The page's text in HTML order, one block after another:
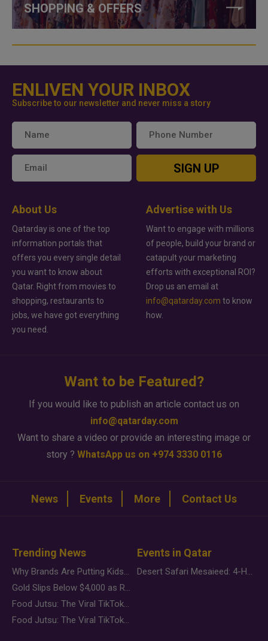
SHOPPING & OFFERS
ENLIVEN YOUR INBOX
Subscribe to our newsletter and never miss a story
SIGN UP
About Us
Qatarday is one of the top
information portals that
offers you every single detail
you want to know about
Qatar. Right from movies to
shopping, restaurants to
jobs, we have got everything
you need.
Advertise with Us
Want to engage with millions
of people, build your brand or
catapult your marketing
efforts with exceptional ROI?
Drop us an email at
info@qatarday.com to know
how.
Want to be Featured?
If you would like to publish an article contact us on
info@qatarday.com
Want to share a video or provide an interesting image or
story ? WhatsApp us on +974 3330 0116
News Events More Contact Us
Trending News
Why Brands Are Putting Kids Behind the Camera in a New Instagram Trend
Gold Slips Below $4,000 as Rate Fears Trump Geopolitical Risk
Food Jutsu: The Viral TikTok Trend Taking Over Social Media
Food Jutsu: The Viral TikTok Trend Taking Over Social Media
Events in Qatar
Desert Safari Mesaieed: 4-Hour Dunes & Inland Sea Adventure